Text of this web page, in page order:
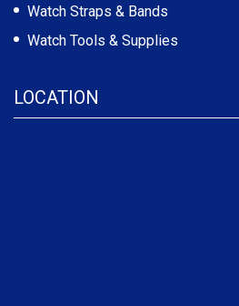
Watch Straps & Bands
Watch Tools & Supplies
LOCATION